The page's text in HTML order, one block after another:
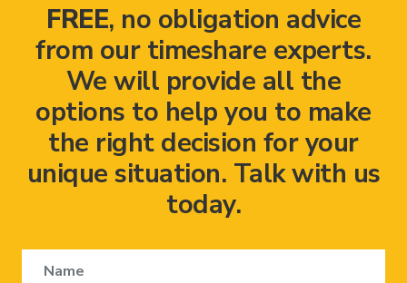
FREE, no obligation advice
from our timeshare experts.
We will provide all the
options to help you to make
the right decision for your
unique situation. Talk with us
today.